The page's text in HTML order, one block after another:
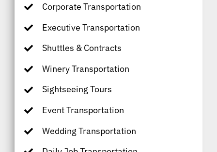
Corporate Transportation
Executive Transportation
Shuttles & Contracts
Winery Transportation
Sightseeing Tours
Event Transportation
Wedding Transportation